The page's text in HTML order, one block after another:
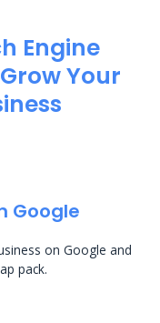
Engine
Your
Google
on Google and
pack.